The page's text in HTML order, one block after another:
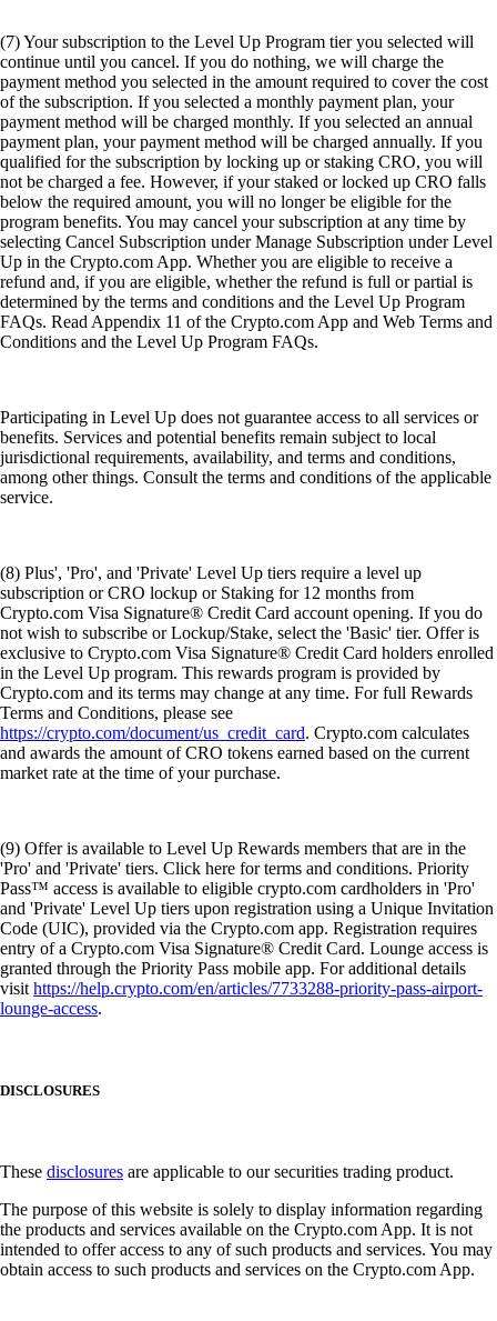
(7) Your subscription to the Level Up Program tier you selected will
continue until you cancel. If you do nothing, we will charge the
payment method you selected in the amount required to cover the cost
of the subscription. If you selected a monthly payment plan, your
payment method will be charged monthly. If you selected an annual
payment plan, your payment method will be charged annually. If you
qualified for the subscription by locking up or staking CRO, you will
not be charged a fee. However, if your staked or locked up CRO falls
below the required amount, you will no longer be eligible for the
program benefits. You may cancel your subscription at any time by
selecting Cancel Subscription under Manage Subscription under Level
Up in the Crypto.com App. Whether you are eligible to receive a
refund and, if you are eligible, whether the refund is full or partial is
determined by the terms and conditions and the Level Up Program
FAQs. Read Appendix 11 of the Crypto.com App and Web Terms and
Conditions and the Level Up Program FAQs.
Participating in Level Up does not guarantee access to all services or
benefits. Services and potential benefits remain subject to local
jurisdictional requirements, availability, and terms and conditions,
among other things. Consult the terms and conditions of the applicable
service.
(8) Plus', 'Pro', and 'Private' Level Up tiers require a level up
subscription or CRO lockup or Staking for 12 months from
Crypto.com Visa Signature® Credit Card account opening. If you do
not wish to subscribe or Lockup/Stake, select the 'Basic' tier. Offer is
exclusive to Crypto.com Visa Signature® Credit Card holders enrolled
in the Level Up program. This rewards program is provided by
Crypto.com and its terms may change at any time. For full Rewards
Terms and Conditions, please see
https://crypto.com/document/us_credit_card. Crypto.com calculates
and awards the amount of CRO tokens earned based on the current
market rate at the time of your purchase.
(9) Offer is available to Level Up Rewards members that are in the
'Pro' and 'Private' tiers. Click here for terms and conditions. Priority
Pass™ access is available to eligible crypto.com cardholders in 'Pro'
and 'Private' Level Up tiers upon registration using a Unique Invitation
Code (UIC), provided via the Crypto.com app. Registration requires
entry of a Crypto.com Visa Signature® Credit Card. Lounge access is
granted through the Priority Pass mobile app. For additional details
visithttps://help.crypto.com/en/articles/7733288-priority-pass-airport-
lounge-access.
DISCLOSURES
These disclosures are applicable to our securities trading product.
The purpose of this website is solely to display information regarding
the products and services available on the Crypto.com App. It is not
intended to offer access to any of such products and services. You may
obtain access to such products and services on the Crypto.com App.